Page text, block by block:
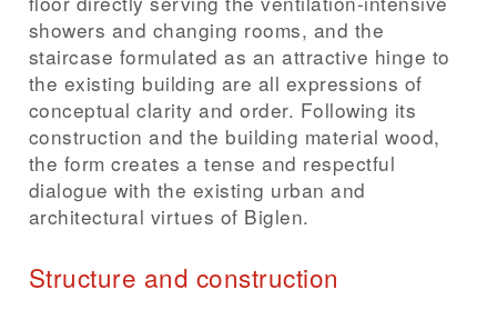
showers and changing rooms, and the
staircase formulated as an attractive hinge to
the existing building are all expressions of
conceptual clarity and order. Following its
construction and the building material wood,
the form creates a tense and respectful
dialogue with the existing urban and
architectural virtues of Biglen.
Structure and construction